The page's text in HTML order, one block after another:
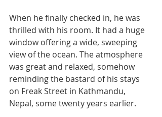
When he finally checked in, he was
thrilled with his room. It had a huge
window offering a wide, sweeping
view of the ocean. The atmosphere
was great and relaxed, somehow
reminding the bastard of his stays
on Freak Street in Kathmandu,
Nepal, some twenty years earlier.